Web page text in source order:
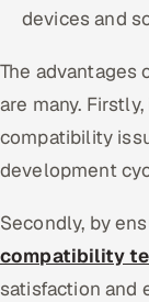
devices and
The advantages
are many.
compatibility
development
Secondly, by
compatibility
satisfaction and